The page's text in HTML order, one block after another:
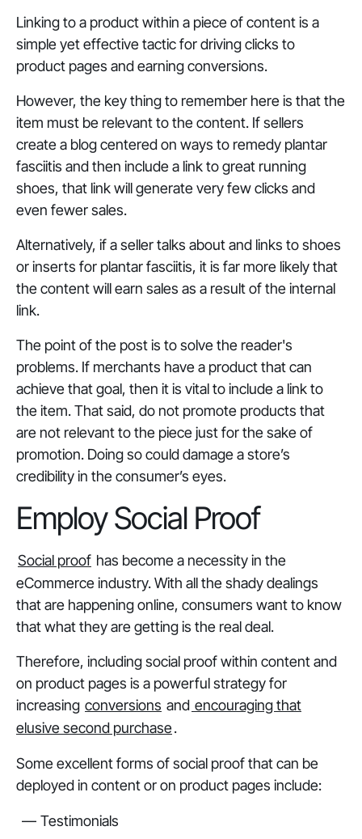
Linking to a product within a piece of content is a
simple yet effective tactic for driving clicks to
product pages and earning conversions.
However, the key thing to remember here is that the
item must be relevantto the content. If sellers
create a blog centered on ways to remedy plantar
fasciitis and then include a link to great running
shoes, that link will generate very few clicks and
even fewer sales.
Alternatively, if a seller talks about and links to shoes
or inserts for plantar fasciitis, it is far more likely that
the content will earn sales as a result of the internal
link.
The point of the post is to solve the reader's
problems. If merchants have a product that can
achieve that goal, then it is vital to include a link to
the item. That said, do not promote products that
are not relevant to the piece just for the sake of
promotion. Doing so could damage a store’s
credibility in the consumer’s eyes.
Employ Social Proof
Social proof has become a necessity in the
eCommerce industry. With all the shady dealings
that are happening online, consumers want to know
that what they are getting is the real deal.
Therefore, including social proof within content and
on product pages is a powerful strategy for
increasing conversions and encouraging that
elusive second purchase.
Some excellent forms of social proof that can be
deployed in content or on product pages include:
Testimonials